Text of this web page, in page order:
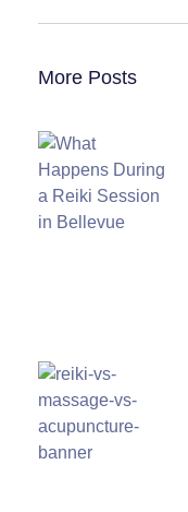
More Posts